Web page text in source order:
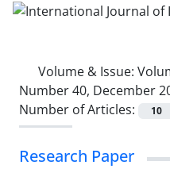
Volume & Issue:
Number 40, December
Number of Articles:
10
Research Paper